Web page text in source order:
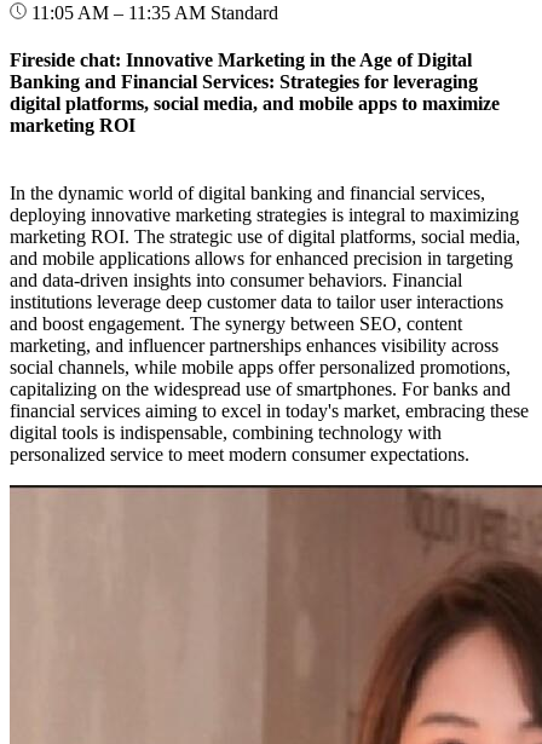
11:05 AM – 11:35 AM Standard
Fireside chat: Innovative Marketing in the Age of Digital
Banking and Financial Services: Strategies for leveraging
digital platforms, social media, and mobile apps to maximize
marketing ROI​
In the dynamic world of digital banking and financial services,
deploying innovative marketing strategies is integral to maximizing
marketing ROI. The strategic use of digital platforms, social media,
and mobile applications allows for enhanced precision in targeting
and data-driven insights into consumer behaviors. Financial
institutions leverage deep customer data to tailor user interactions
and boost engagement. The synergy between SEO, content
marketing, and influencer partnerships enhances visibility across
social channels, while mobile apps offer personalized promotions,
capitalizing on the widespread use of smartphones. For banks and
financial services aiming to excel in today's market, embracing these
digital tools is indispensable, combining technology with
personalized service to meet modern consumer expectations.